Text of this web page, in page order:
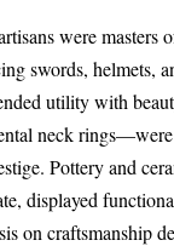
were masters
swords, helmets,
utility with
neck
Pottery and
displayed
on craftsmanship